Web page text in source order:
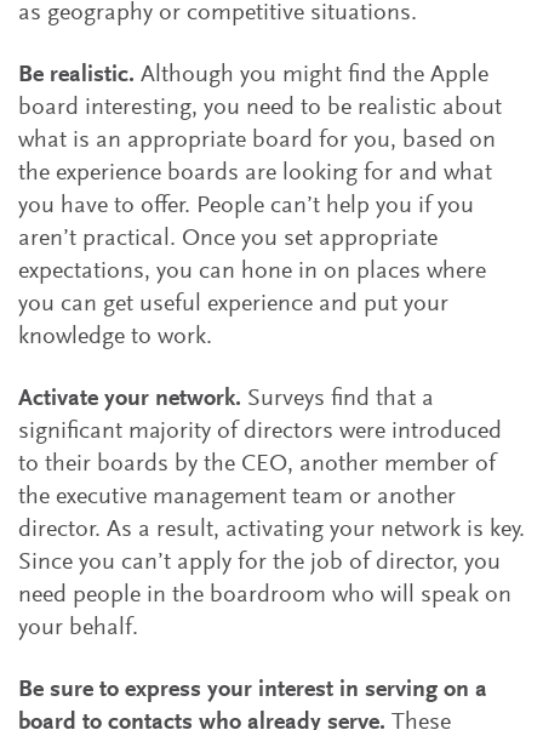
as geography or competitive situations.
Be realistic. Although you might find the Apple
board interesting, you need to be realistic about
what is an appropriate board for you, based on
the experience boards are looking for and what
you have to offer. People can’t help you if you
aren’t practical. Once you set appropriate
expectations, you can hone in on places where
you can get useful experience and put your
knowledge to work.
Activate your network. Surveys find that a
significant majority of directors were introduced
to their boards by the CEO, another member of
the executive management team or another
director. As a result, activating your network is key.
Since you can’t apply for the job of director, you
need people in the boardroom who will speak on
your behalf.
Be sure to express your interest in serving on a
board to contacts who already serve. These